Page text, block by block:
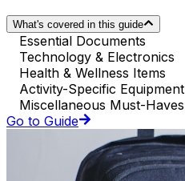
What's covered in this guide
Essential Documents
Technology & Electronics
Health & Wellness Items
Activity-Specific Equipment
Miscellaneous Must-Haves
Go to Guide